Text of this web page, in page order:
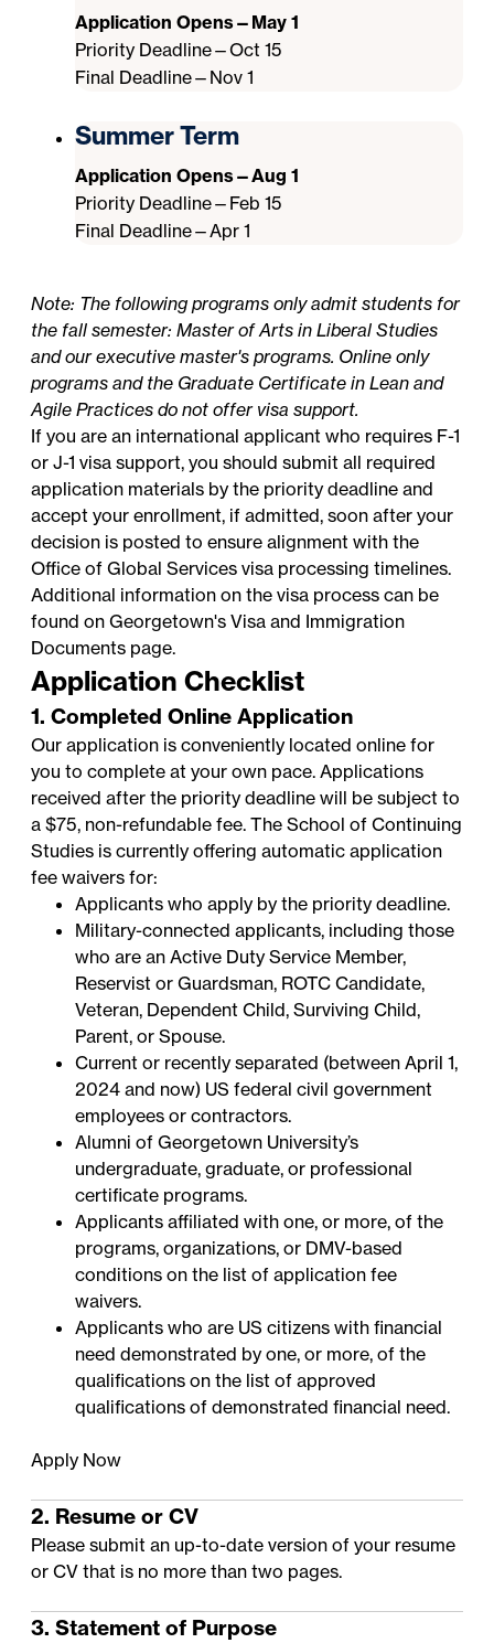
Application Opens—May 1
Priority Deadline—Oct 15
Final Deadline—Nov 1
Summer Term
Application Opens—Aug 1
Priority Deadline—Feb 15
Final Deadline—Apr 1
Note: The following programs only admit students for
the fall semester: Master of Arts in Liberal Studies
and our executive master's programs. Online only
programs and the Graduate Certificate in Lean and
Agile Practices do not offer visa support.
If you are an international applicant who requires F-1
or J-1 visa support, you should submit all required
application materials by the priority deadline and
accept your enrollment, if admitted, soon after your
decision is posted to ensure alignment with the
Office of Global Services visa processing timelines.
Additional information on the visa process can be
found on Georgetown'sVisa and Immigration
Documents page.
Application Checklist
1. Completed Online Application
Our application is conveniently located online for
you to complete at your own pace. Applications
received after the priority deadline will be subject to
a $75, non-refundable fee. The School of Continuing
Studies is currently offering automatic application
fee waivers for:
Applicants who apply by the priority deadline.
Military-connected applicants, including those
who are an Active Duty Service Member,
Reservist or Guardsman, ROTC Candidate,
Veteran, Dependent Child, Surviving Child,
Parent, or Spouse.
Current or recently separated (between April 1,
2024 and now) US federal civil government
employees or contractors.
Alumni of Georgetown University’s
undergraduate, graduate, or professional
certificate programs.
Applicants affiliated with one, or more, of the
programs, organizations, or DMV-based
conditions on the list of application fee
waivers.
Applicants who are US citizens with financial
need demonstrated by one, or more, of the
qualifications on the list of approved
qualifications of demonstrated financial need.
Apply Now
2. Resume or CV
Please submit an up-to-date version of your resume
or CV that is no more than two pages.
3. Statement of Purpose